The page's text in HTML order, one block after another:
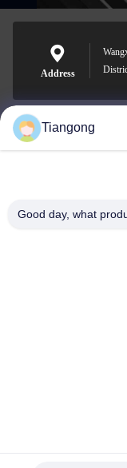
Address
Tiangong
Good day, what